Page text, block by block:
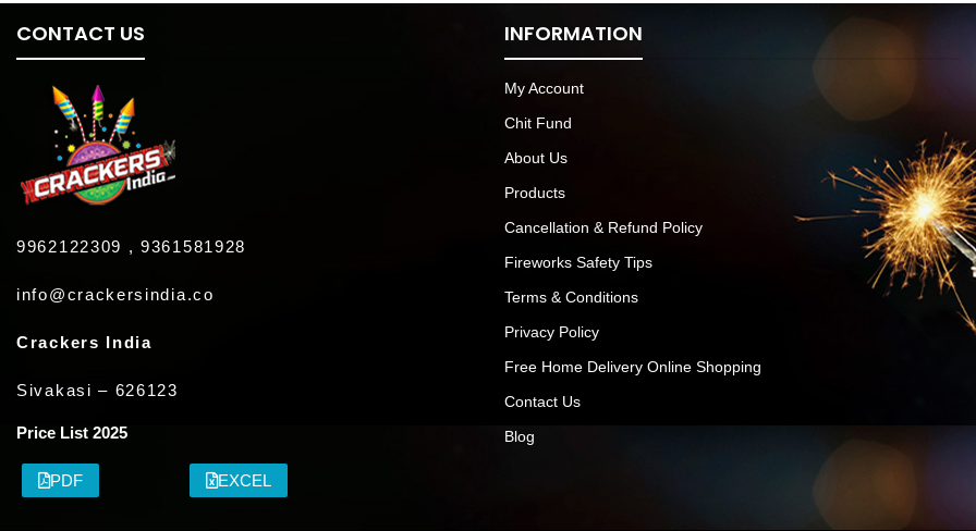
CONTACT US
9962122309 , 9361581928
info@crackersindia.co
Crackers India
Sivakasi – 626123
Price List 2025
PDF EXCEL
INFORMATION
My Account
Chit Fund
About Us
Products
Cancellation & Refund Policy
Fireworks Safety Tips
Terms & Conditions
Privacy Policy
Free Home Delivery Online Shopping
Contact Us
Blog